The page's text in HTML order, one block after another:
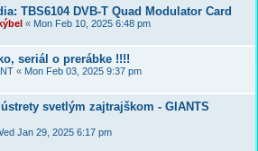
TBS6104 DVB-T Quad Modulator Card
« Mon Feb 10, 2025 6:48 pm
seriál o prerábke !!!!
« Mon Feb 03, 2025 9:37 pm
svetlým zajtrajškom - GIANTS
Jan 29, 2025 6:17 pm